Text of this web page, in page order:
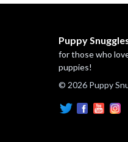
Puppy
for those who
puppies!
© 2026 Puppy